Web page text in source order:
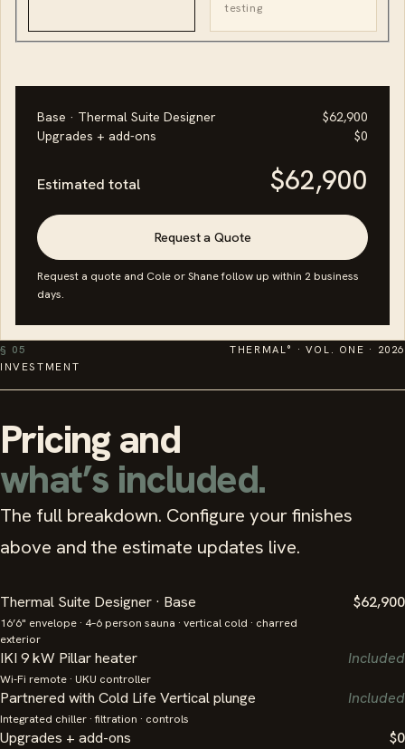
testing
Base · Thermal Suite Designer
$62,900
Upgrades + add-ons
$0
Estimated total $62,900
Request a Quote
Request a quote and Cole or Shane follow up within 2 business
days.
§ 05
INVESTMENT
THERMAL° · VOL. ONE · 2026
Pricing and
what’s included.
The full breakdown. Configure your finishes
above and the estimate updates live.
Thermal Suite Designer · Base
16’6" envelope · 4–6 person sauna · vertical cold · charred
exterior
$62,900
IKI 9 kW Pillar heater
Wi-Fi remote · UKU controller
Included
Partnered with Cold Life Vertical plunge
Integrated chiller · filtration · controls
Included
Upgrades + add-ons $0